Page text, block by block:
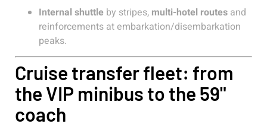
Internal shuttle by stripes, multi-hotel routes and
reinforcements at embarkation/disembarkation
peaks.
Cruise transfer fleet: from
the VIP minibus to the 59"
coach